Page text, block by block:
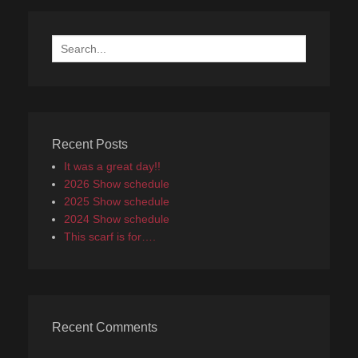
Search
for:
Recent Posts
It was a great day!!
2026 Show schedule
2025 Show schedule
2024 Show schedule
This scarf is for….
Recent Comments